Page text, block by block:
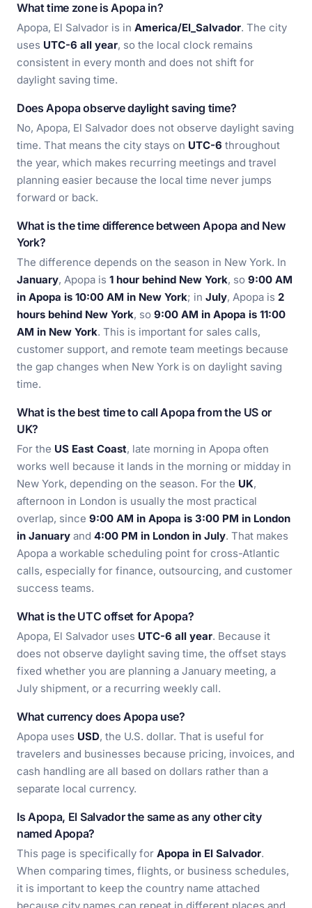
What time zone is Apopa in?
Apopa, El Salvador is in America/El_Salvador. The city
uses UTC-6 all year, so the local clock remains
consistent in every month and does not shift for
daylight saving time.
Does Apopa observe daylight saving time?
No, Apopa, El Salvador does not observe daylight saving
time. That means the city stays on UTC-6 throughout
the year, which makes recurring meetings and travel
planning easier because the local time never jumps
forward or back.
What is the time difference between Apopa and New
York?
The difference depends on the season in New York. In
January, Apopa is 1 hour behind New York, so 9:00 AM
in Apopa is 10:00 AM in New York; in July, Apopa is 2
hours behind New York, so 9:00 AM in Apopa is 11:00
AM in New York. This is important for sales calls,
customer support, and remote team meetings because
the gap changes when New York is on daylight saving
time.
What is the best time to call Apopa from the US or
UK?
For the US East Coast, late morning in Apopa often
works well because it lands in the morning or midday in
New York, depending on the season. For the UK,
afternoon in London is usually the most practical
overlap, since 9:00 AM in Apopa is 3:00 PM in London
in January and 4:00 PM in London in July. That makes
Apopa a workable scheduling point for cross-Atlantic
calls, especially for finance, outsourcing, and customer
success teams.
What is the UTC offset for Apopa?
Apopa, El Salvador uses UTC-6 all year. Because it
does not observe daylight saving time, the offset stays
fixed whether you are planning a January meeting, a
July shipment, or a recurring weekly call.
What currency does Apopa use?
Apopa uses USD, the U.S. dollar. That is useful for
travelers and businesses because pricing, invoices, and
cash handling are all based on dollars rather than a
separate local currency.
Is Apopa, El Salvador the same as any other city
named Apopa?
This page is specifically for Apopa in El Salvador.
When comparing times, flights, or business schedules,
it is important to keep the country name attached